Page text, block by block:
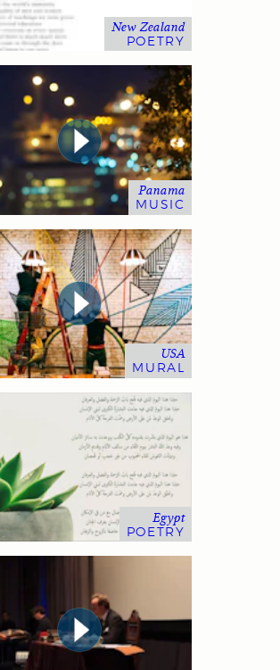
New Zealand
POETRY
Panama
MUSIC
USA
MURAL
Egypt
POETRY